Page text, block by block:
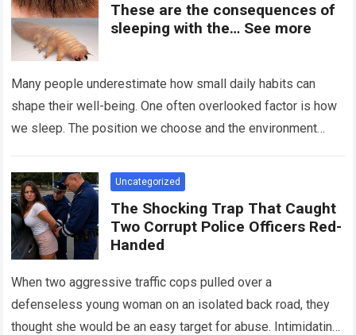
These are the consequences of
sleeping with the… See more
Many people underestimate how small daily habits can
shape their well-being. One often overlooked factor is how
we sleep. The position we choose and the environment
Uncategorized
The Shocking Trap That Caught
Two Corrupt Police Officers Red-
Handed
When two aggressive traffic cops pulled over a
defenseless young woman on an isolated back road, they
thought she would be an easy target for abuse. Intimidating